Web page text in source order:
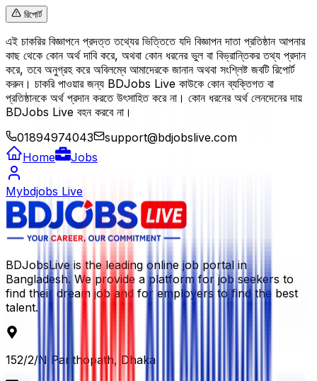
রিপোর্ট
এই চাকরির বিজ্ঞাপনে প্রদত্ত তথ্যের ভিত্তিতে যদি বিজ্ঞাপন দাতা প্রতিষ্ঠান আপনার
কাছ থেকে কোন অর্থ দাবি করে, অথবা কোন ধরনের ভুল বা বিভ্রান্তিকর তথ্য প্রদান
করে, তবে অনুগ্রহ করে অবিলম্বে আমাদেরকে জানান অথবা সংশ্লিষ্ট জবটি রিপোর্ট
করুন। চাকরি পাওয়ার জন্য BDJobs Live কাউকে কোন ব্যক্তিগত বা
প্রতিষ্ঠানকে অর্থ প্রদান করতে উৎসাহিত করে না। কোন ধরনের অর্থ লেনদেনের দায়
BDJobs Live বহন করবে না।
01894974043
support@bdjobslive.com
Home
Jobs
Mybdjobs Live
BDJobsLive is the leading online job portal in
Bangladesh. We provide a platform for job seekers to
find their dream job and for employers to find the best
talent.
152/2/N Panthopath, Dhaka